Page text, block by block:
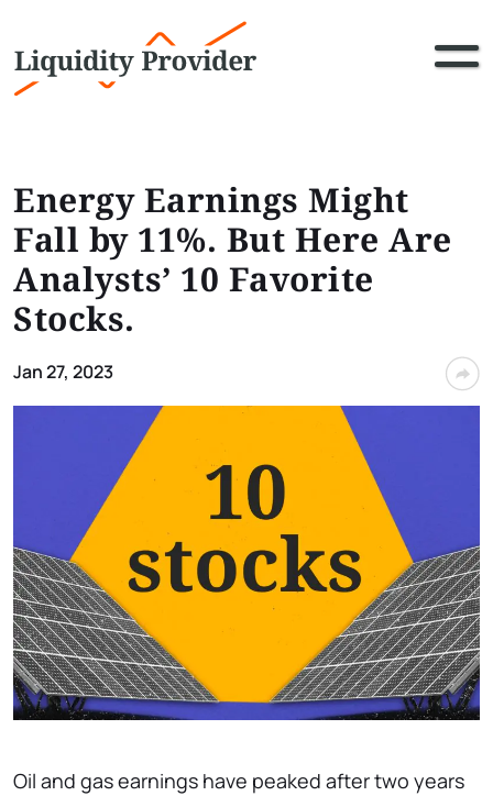
Energy Earnings Might
Fall by 11%. But Here Are
Analysts’ 10 Favorite
Stocks.
Jan 27, 2023
Oil and gas earnings have peaked after two years